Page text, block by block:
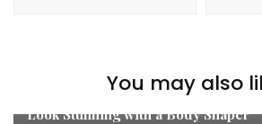
You may also
Look Stunning with a Body Shaper